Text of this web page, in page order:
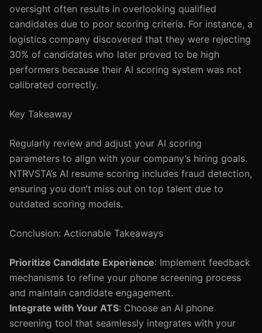
oversight often results in overlooking qualified
candidates due to poor scoring criteria. For instance, a
logistics company discovered that they were rejecting
30% of candidates who later proved to be high
performers because their AI scoring system was not
calibrated correctly.
Key Takeaway
Regularly review and adjust your AI scoring
parameters to align with your company’s hiring goals.
NTRVSTA’s AI resume scoring includes fraud detection,
ensuring you don’t miss out on top talent due to
outdated scoring models.
Conclusion: Actionable Takeaways
Prioritize Candidate Experience: Implement feedback
mechanisms to refine your phone screening process
and maintain candidate engagement.
Integrate with Your ATS: Choose an AI phone
screening tool that seamlessly integrates with your